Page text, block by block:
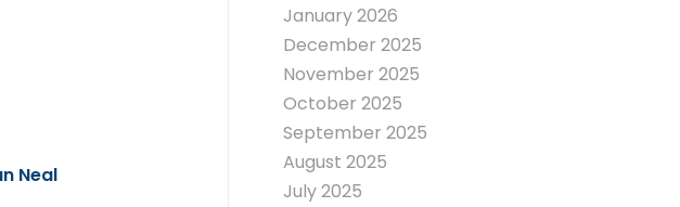
Neal
January 2026
December 2025
November 2025
October 2025
September 2025
August 2025
July 2025